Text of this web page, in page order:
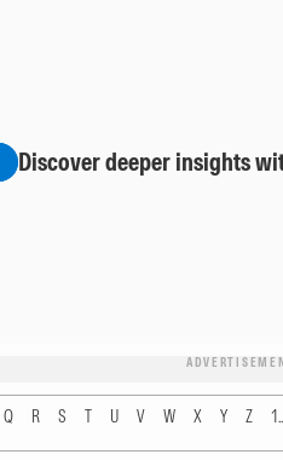
Discover deeper insights
Q R S T U V W X Y Z